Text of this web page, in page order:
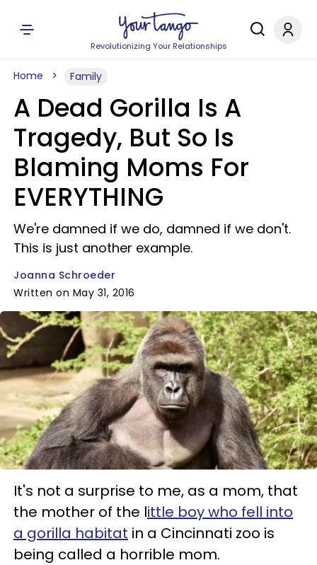
Revolutionizing Your Relationships
Home Family
A Dead Gorilla Is A
Tragedy, But So Is
Blaming Moms For
EVERYTHING
We're damned if we do, damned if we don't.
This is just another example.
Joanna Schroeder
Written on May 31, 2016
It's not a surprise to me, as a mom, that
the mother of the little boy who fell into
a gorilla habitat in a Cincinnati zoo is
being called a horrible mom.